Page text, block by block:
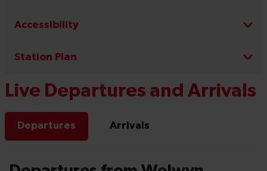
Accessibility
Station Plan
Live Departures and Arrivals
Departures Arrivals